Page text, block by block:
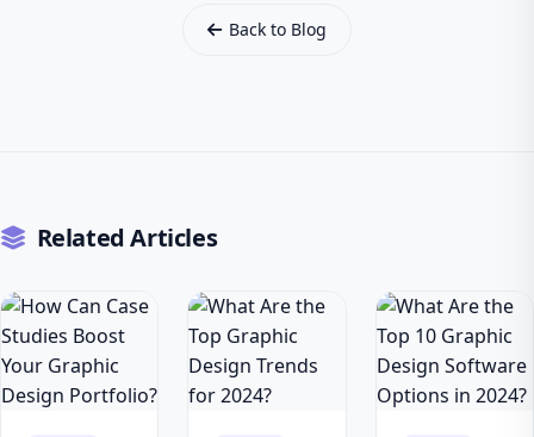
Back to Blog
Related Articles